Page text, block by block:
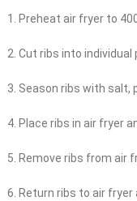
1. Preheat air fryer to
2. Cut ribs into
3. Season ribs with salt,
4. Place ribs in air fryer
5. Remove ribs from air
6. Return ribs to air fryer